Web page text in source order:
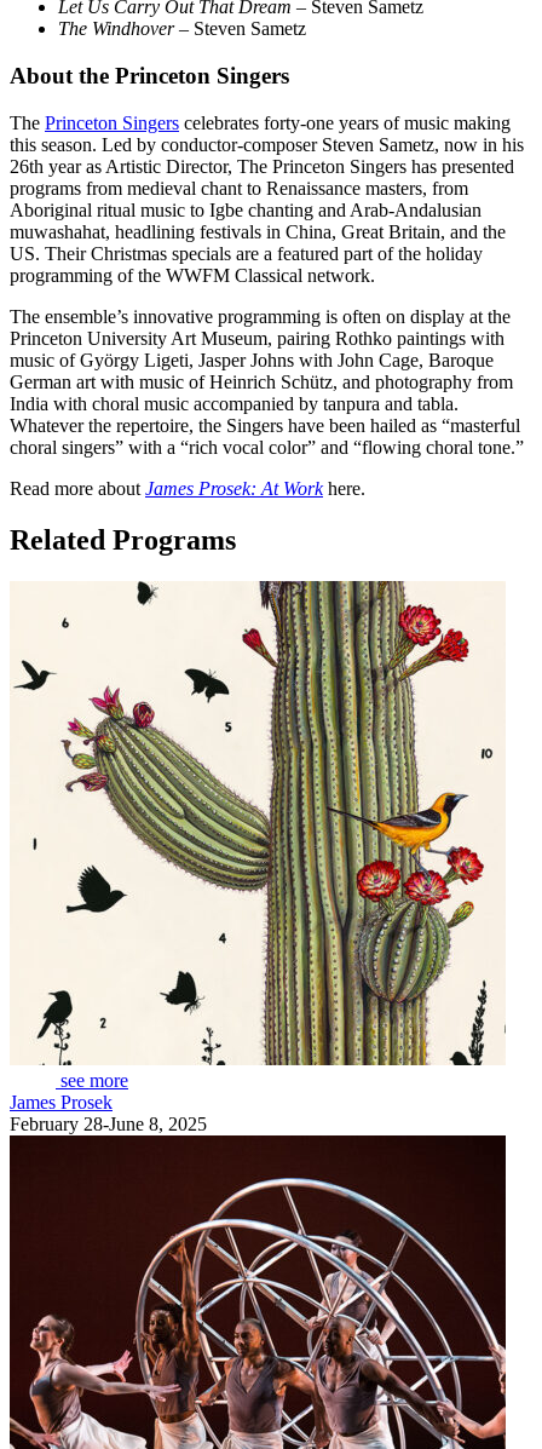
Let Us Carry Out That Dream – Steven Sametz
The Windhover– Steven Sametz
About the Princeton Singers
The Princeton Singers celebrates forty-one years of music making
this season. Led by conductor-composer Steven Sametz, now in his
26th year as Artistic Director, The Princeton Singers has presented
programs from medieval chant to Renaissance masters, from
Aboriginal ritual music to Igbe chanting and Arab-Andalusian
muwashahat, headlining festivals in China, Great Britain, and the
US. Their Christmas specials are a featured part of the holiday
programming of the WWFM Classical network.
The ensemble’s innovative programming is often on display at the
Princeton University Art Museum, pairing Rothko paintings with
music of György Ligeti, Jasper Johns with John Cage, Baroque
German art with music of Heinrich Schütz, and photography from
India with choral music accompanied by tanpura and tabla.
Whatever the repertoire, the Singers have been hailed as “masterful
choral singers” with a “rich vocal color” and “flowing choral tone.”
Read more about James Prosek: At Workhere.
Related Programs
see more
James Prosek
February 28-June 8, 2025